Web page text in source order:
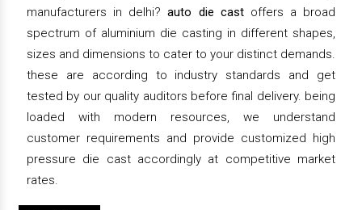
manufacturers in delhi?auto die castoffers a broad
spectrum of aluminium die casting in different shapes,
sizes and dimensions to cater to your distinct demands.
these are according to industry standards and get
tested by our quality auditors before final delivery. being
loaded with modern resources, we understand
customer requirements and provide customized high
pressure die cast accordingly at competitive market
rates.